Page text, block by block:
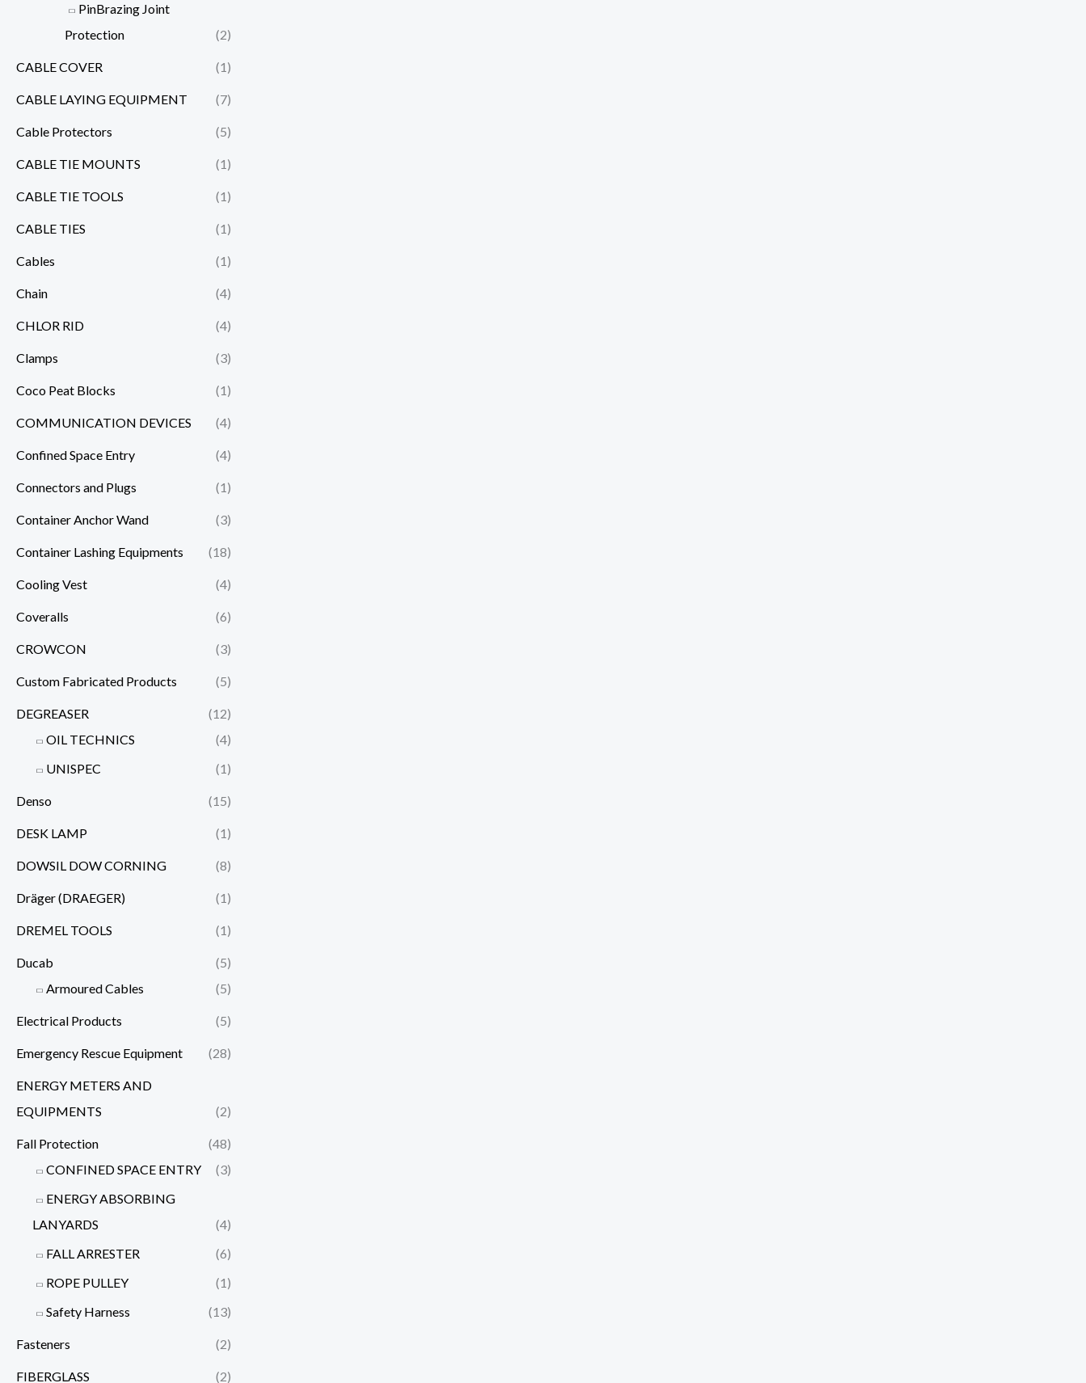
PinBrazing Joint
Protection
(2)
CABLE COVER (1)
CABLE LAYING EQUIPMENT (7)
Cable Protectors (5)
CABLE TIE MOUNTS (1)
CABLE TIE TOOLS (1)
CABLE TIES (1)
Cables (1)
Chain (4)
CHLOR RID (4)
Clamps (3)
Coco Peat Blocks (1)
COMMUNICATION DEVICES (4)
Confined Space Entry (4)
Connectors and Plugs (1)
Container Anchor Wand (3)
Container Lashing Equipments (18)
Cooling Vest (4)
Coveralls (6)
CROWCON (3)
Custom Fabricated Products (5)
DEGREASER
(12)
OIL TECHNICS
(4)
UNISPEC
(1)
Denso (15)
DESK LAMP (1)
DOWSIL DOW CORNING (8)
Dräger (DRAEGER) (1)
DREMEL TOOLS (1)
Ducab
(5)
Armoured Cables
(5)
Electrical Products (5)
Emergency Rescue Equipment (28)
ENERGY METERS AND
EQUIPMENTS
(2)
Fall Protection
(48)
CONFINED SPACE ENTRY
(3)
ENERGY ABSORBING
LANYARDS
(4)
FALL ARRESTER
(6)
ROPE PULLEY
(1)
Safety Harness
(13)
Fasteners (2)
FIBERGLASS (2)